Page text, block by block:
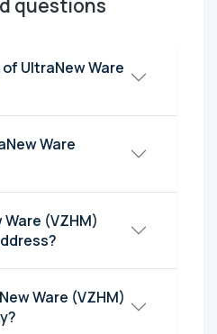
questions
UltraNew Ware
Ware
(VZHM)
Ware (VZHM)